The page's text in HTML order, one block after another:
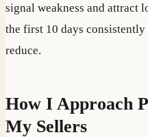
signal weakness and attract
the first 10 days
reduce.
How I Approach
My Sellers